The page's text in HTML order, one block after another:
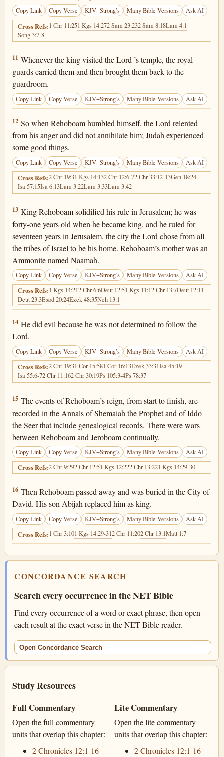
Copy Link Copy Verse KJV+Strong’s Many Bible Versions Ask AI
Cross Refs:1 Chr 11:251 Kgs 14:272 Sam 23:232 Sam 8:18Lam 4:1
Song 3:7-8
2 Chronicles 12:11
11 Whenever the king visited the Lord ’s temple, the royal
guards carried them and then brought them back to the
guardroom.
Copy Link Copy Verse KJV+Strong’s Many Bible Versions Ask AI
2 Chronicles 12:12
12 So when Rehoboam humbled himself, the Lord relented
from his anger and did not annihilate him; Judah experienced
some good things.
Copy Link Copy Verse KJV+Strong’s Many Bible Versions Ask AI
Cross Refs:2 Chr 19:31 Kgs 14:132 Chr 12:6-72 Chr 33:12-13Gen 18:24
Isa 57:15Isa 6:13Lam 3:22Lam 3:33Lam 3:42
2 Chronicles 12:13
13 King Rehoboam solidified his rule in Jerusalem; he was
forty-one years old when he became king, and he ruled for
seventeen years in Jerusalem, the city the Lord chose from all
the tribes of Israel to be his home. Rehoboam’s mother was an
Ammonite named Naamah.
Copy Link Copy Verse KJV+Strong’s Many Bible Versions Ask AI
Cross Refs:1 Kgs 14:212 Chr 6:6Deut 12:51 Kgs 11:12 Chr 13:7Deut 12:11
Deut 23:3Exod 20:24Ezek 48:35Neh 13:1
2 Chronicles 12:14
14 He did evil because he was not determined to follow the
Lord.
Copy Link Copy Verse KJV+Strong’s Many Bible Versions Ask AI
Cross Refs:2 Chr 19:31 Cor 15:581 Cor 16:13Ezek 33:31Isa 45:19
Isa 55:6-72 Chr 11:162 Chr 30:19Ps 105:3-4Ps 78:37
2 Chronicles 12:15
15 The events of Rehoboam’s reign, from start to finish, are
recorded in the Annals of Shemaiah the Prophet and of Iddo
the Seer that include genealogical records. There were wars
between Rehoboam and Jeroboam continually.
Copy Link Copy Verse KJV+Strong’s Many Bible Versions Ask AI
Cross Refs:2 Chr 9:292 Chr 12:51 Kgs 12:222 Chr 13:221 Kgs 14:29-30
2 Chronicles 12:16
16 Then Rehoboam passed away and was buried in the City of
David. His son Abijah replaced him as king.
Copy Link Copy Verse KJV+Strong’s Many Bible Versions Ask AI
Cross Refs:1 Chr 3:101 Kgs 14:29-312 Chr 11:202 Chr 13:1Matt 1:7
CONCORDANCE SEARCH
Search every occurrence in the NET Bible
Find every occurrence of a word or exact phrase, then open
each result at the exact verse in the NET Bible reader.
Open Concordance Search
Study Resources
Full Commentary
Open the full commentary
units that overlap this chapter:
2 Chronicles 12:1-16 —
Lite Commentary
Open the lite commentary
units that overlap this chapter:
2 Chronicles 12:1-16 —